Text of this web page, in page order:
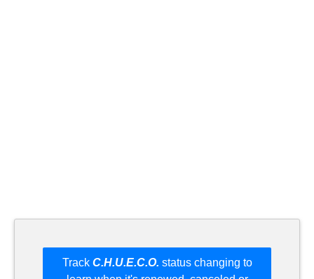
Track C.H.U.E.C.O. status changing to